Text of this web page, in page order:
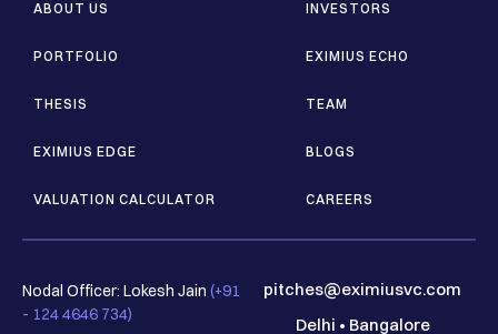
ABOUT US
PORTFOLIO
THESIS
EXIMIUS EDGE
VALUATION CALCULATOR
INVESTORS
EXIMIUS ECHO
TEAM
BLOGS
CAREERS
Nodal Officer: Lokesh Jain (+91
- 124 4646 734)
pitches@eximiusvc.com
Delhi • Bangalore